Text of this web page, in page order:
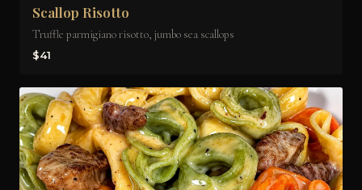
Scallop Risotto
Truffle parmigiano risotto, jumbo sea scallops
$41